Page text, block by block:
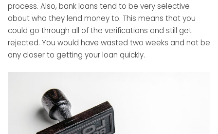
process. Also, bank loans tend to be very selective
about who they lend money to. This means that you
could go through all of the verifications and still get
rejected. You would have wasted two weeks and not be
any closer to getting your loan quickly.